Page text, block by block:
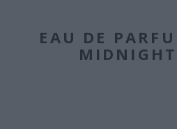
EAU DE